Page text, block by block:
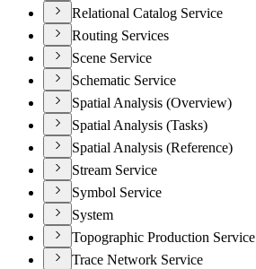
Relational Catalog Service
Routing Services
Scene Service
Schematic Service
Spatial Analysis (Overview)
Spatial Analysis (Tasks)
Spatial Analysis (Reference)
Stream Service
Symbol Service
System
Topographic Production Service
Trace Network Service